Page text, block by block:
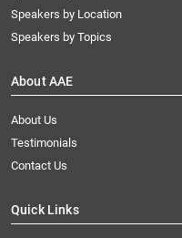
Speakers by Location
Speakers by Topics
About AAE
About Us
Testimonials
Contact Us
Quick Links